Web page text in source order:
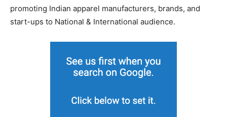
promoting Indian apparel manufacturers, brands, and
start-ups to National & International audience.